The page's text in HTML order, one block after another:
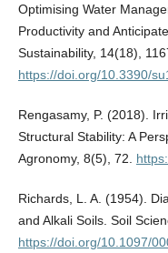
Optimising Water
Productivity and
Sustainability, 14(18),
https://doi.org/10.3390/
Rengasamy, P. (2018).
Structural Stability: A
Agronomy, 8(5), 72.
Richards, L. A. (1954).
and Alkali Soils. Soil
https://doi.org/10.1097/